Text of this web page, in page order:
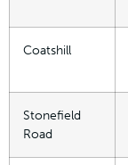
Coatshill
Stonefield
Road